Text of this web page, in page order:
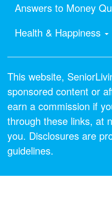
Answers to Money
Health & Happiness
This website,
sponsored content or
earn a commission if
through these links, at
you. Disclosures are
guidelines.